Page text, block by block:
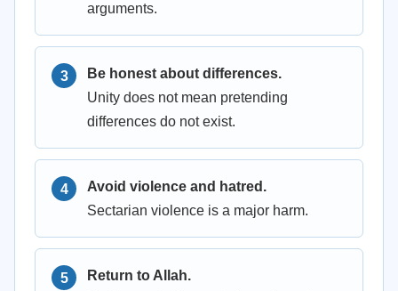
arguments.
Be honest about differences.
Unity does not mean pretending
differences do not exist.
Avoid violence and hatred.
Sectarian violence is a major harm.
Return to Allah.